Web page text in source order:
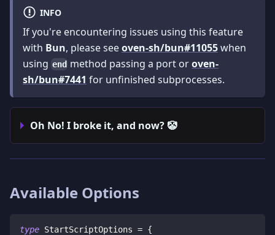
INFO
If you're encountering issues using this feature
with Bun, please seeoven-sh/bun#11055when
using end method passing a port oroven-
sh/bun#7441 for unfinished subprocesses.
Oh No! I broke it, and now? 🤡
Available Options
type StartScriptOptions = {